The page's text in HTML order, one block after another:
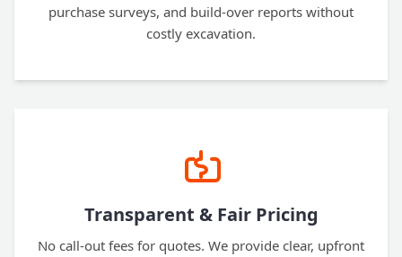
purchase surveys, and build-over reports without
costly excavation.
Transparent & Fair Pricing
No call-out fees for quotes. We provide clear, upfront